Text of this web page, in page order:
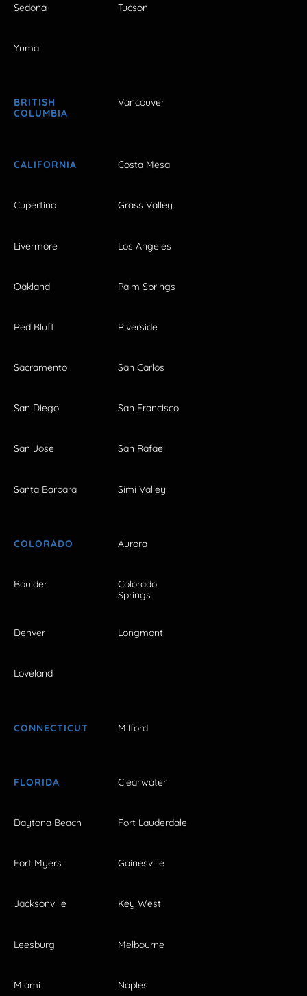
Sedona Tucson
Yuma
BRITISH
COLUMBIA
Vancouver
CALIFORNIA Costa Mesa
Cupertino Grass Valley
Livermore Los Angeles
Oakland Palm Springs
Red Bluff Riverside
Sacramento San Carlos
San Diego San Francisco
San Jose San Rafael
Santa Barbara Simi Valley
COLORADO Aurora
Boulder
Colorado
Springs
Denver Longmont
Loveland
CONNECTICUT Milford
FLORIDA Clearwater
Daytona Beach Fort Lauderdale
Fort Myers Gainesville
Jacksonville Key West
Leesburg Melbourne
Miami Naples